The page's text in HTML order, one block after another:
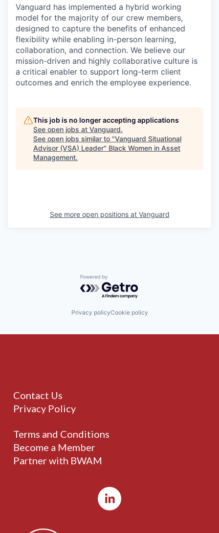
Vanguard has implemented a hybrid working
model for the majority of our crew members,
designed to capture the benefits of enhanced
flexibility while enabling in-person learning,
collaboration, and connection. We believe our
mission-driven and highly collaborative culture is
a critical enabler to support long-term client
outcomes and enrich the employee experience.
This job is no longer accepting applications
See open jobs at Vanguard.
See open jobs similar to "Vanguard Situational
Advisor (VSA) Leader" Black Women in Asset
Management.
See more open positions at Vanguard
Powered by Getro.com
Privacy policyCookie policy
Contact Us
Privacy Policy
Terms and Conditions
Become a Member
Partner with BWAM